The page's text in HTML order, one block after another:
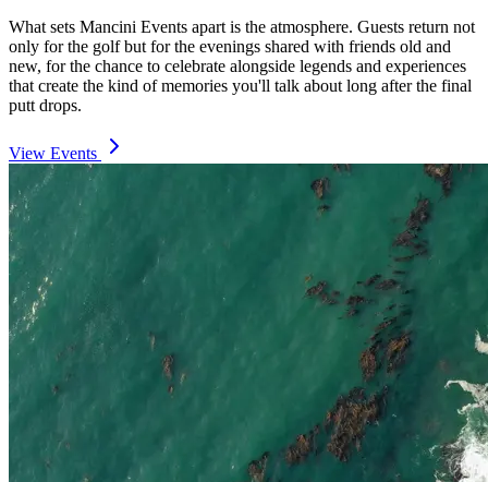
What sets Mancini Events apart is the atmosphere. Guests return not
only for the golf but for the evenings shared with friends old and
new, for the chance to celebrate alongside legends and experiences
that create the kind of memories you'll talk about long after the final
putt drops.
View Events